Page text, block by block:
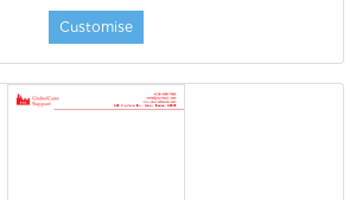
Customise